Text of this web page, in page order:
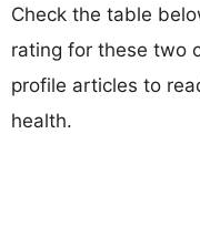
Check the table
rating for these two
profile articles to
health.